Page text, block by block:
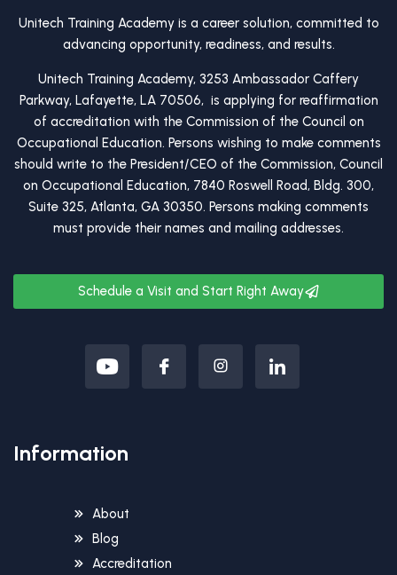
Unitech Training Academy is a career solution, committed to
advancing opportunity, readiness, and results.
Unitech Training Academy, 3253 Ambassador Caffery
Parkway, Lafayette, LA 70506, is applying for reaffirmation
of accreditation with the Commission of the Council on
Occupational Education. Persons wishing to make comments
should write to the President/CEO of the Commission, Council
on Occupational Education, 7840 Roswell Road, Bldg. 300,
Suite 325, Atlanta, GA 30350. Persons making comments
must provide their names and mailing addresses.
Schedule a Visit and Start Right Away
Information
About
Blog
Accreditation